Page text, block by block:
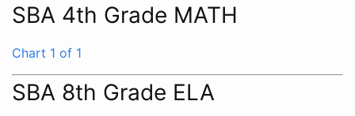
SBA 4th Grade MATH
Chart 1 of 1
SBA 8th Grade ELA